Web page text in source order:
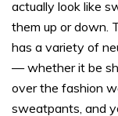
actually look like
them up or down.
has a variety of
— whether it be
over the fashion
sweatpants, and